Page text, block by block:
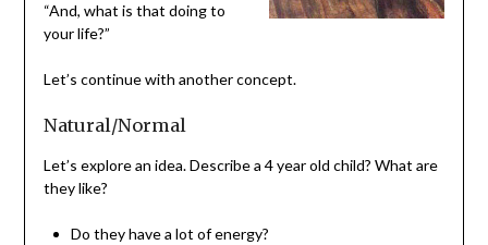
“And, what is that doing to
your life?”
Let’s continue with another concept.
Natural/Normal
Let’s explore an idea. Describe a 4 year old child? What are
they like?
Do they have a lot of energy?